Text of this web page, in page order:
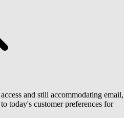
and still accommodating email,
today's customer preferences for